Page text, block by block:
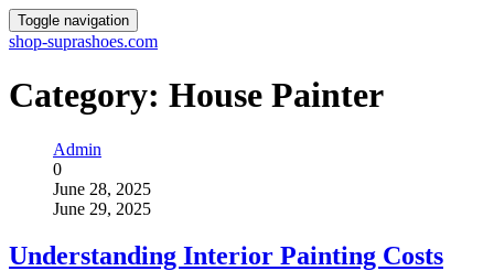
Toggle navigation
shop-suprashoes.com
Category: House Painter
Admin
0
June 28, 2025
June 29, 2025
Understanding Interior Painting Costs